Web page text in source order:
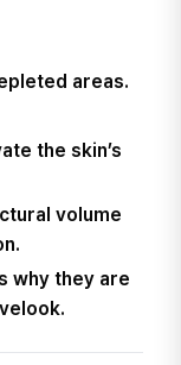
areas.
the skin’s
volume
why they are